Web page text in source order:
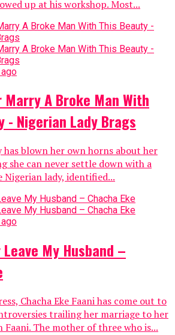
up at his workshop. Most...
Marry A Broke Man With
- Nigerian Lady Brags
has blown her own horns about her
she can never settle down with a
Nigerian lady, identified...
My Husband –
Chacha Eke Faani has come out to
trailing her marriage to her
Faani. The mother of three who is...